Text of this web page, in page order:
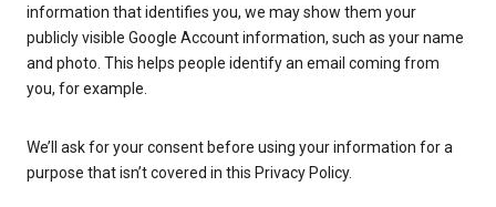
information that identifies you, we may show them your
publicly visible Google Account information, such as your name
and photo. This helps people identify an email coming from
you, for example.
We’ll ask for your consent before using your information for a
purpose that isn’t covered in this Privacy Policy.